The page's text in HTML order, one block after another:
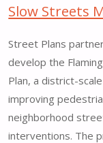
Slow Streets
Street Plans
develop the
Plan, a district-
improving
neighborhood
interventions. The